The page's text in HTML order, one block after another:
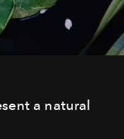
a natural